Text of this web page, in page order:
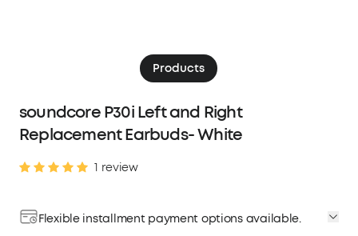
Products
soundcore P30i Left and Right
Replacement Earbuds- White
1 review
Flexible installment payment options available.